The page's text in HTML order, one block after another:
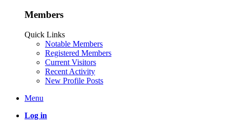
Members
Quick Links
Notable Members
Registered Members
Current Visitors
Recent Activity
New Profile Posts
Menu
Log in